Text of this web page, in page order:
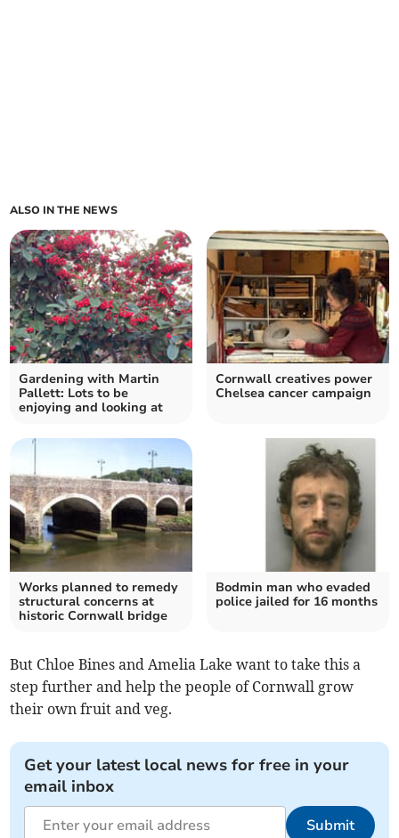
ALSO IN THE NEWS
Gardening with Martin
Pallett: Lots to be
enjoying and looking at
Cornwall creatives power
Chelsea cancer campaign
Works planned to remedy
structural concerns at
historic Cornwall bridge
Bodmin man who evaded
police jailed for 16 months
But Chloe Bines and Amelia Lake want to take this a
step further and help the people of Cornwall grow
their own fruit and veg.
Get your latest local news for free in your
email inbox
Submit